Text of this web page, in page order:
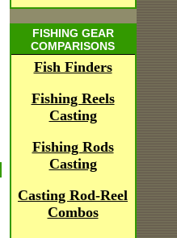
FISHING GEAR
COMPARISONS
Fish Finders
Fishing Reels
Casting
Fishing Rods
Casting
Casting Rod-Reel
Combos